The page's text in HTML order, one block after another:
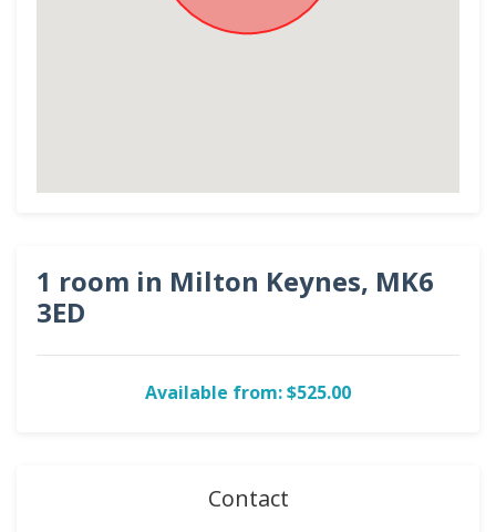
1 room in Milton Keynes, MK6
3ED
Available from: $525.00
Contact